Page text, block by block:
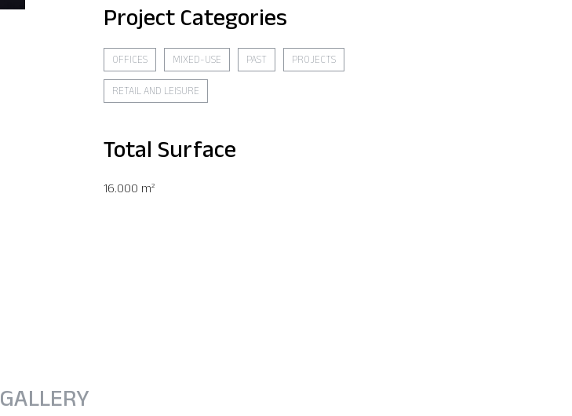
Project Categories
OFFICES MIXED-USE PAST PROJECTS
RETAIL AND LEISURE
Total Surface
16.000 m²
GALLERY